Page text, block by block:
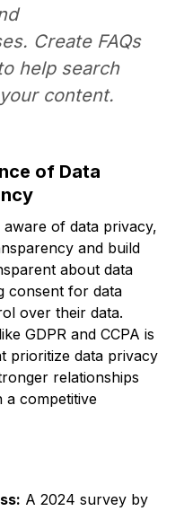
Create FAQs
help search
content.
of Data
of data privacy,
and build
about data
consent for data
over their data.
GDPR and CCPA is
prioritize data privacy
relationships
a competitive
A 2024 survey by